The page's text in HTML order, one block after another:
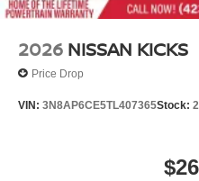
2026 NISSAN KICKS
Price Drop
VIN: 3N8AP6CE5TL407365Stock: